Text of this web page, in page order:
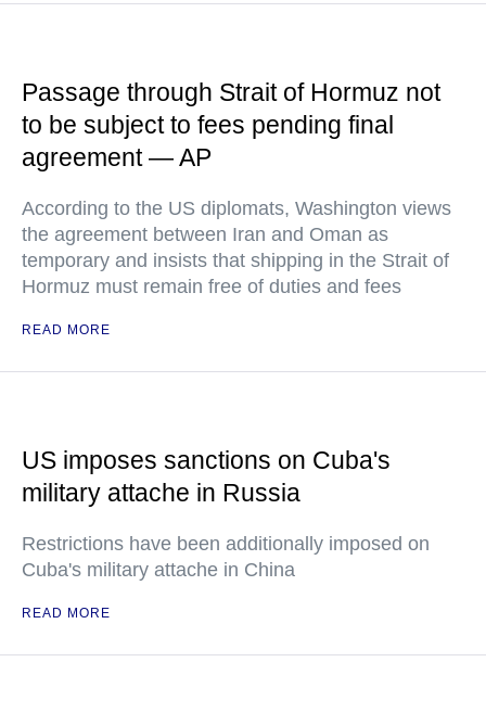
Passage through Strait of Hormuz not
to be subject to fees pending final
agreement — AP
According to the US diplomats, Washington views
the agreement between Iran and Oman as
temporary and insists that shipping in the Strait of
Hormuz must remain free of duties and fees
READ MORE
US imposes sanctions on Cuba's
military attache in Russia
Restrictions have been additionally imposed on
Cuba's military attache in China
READ MORE